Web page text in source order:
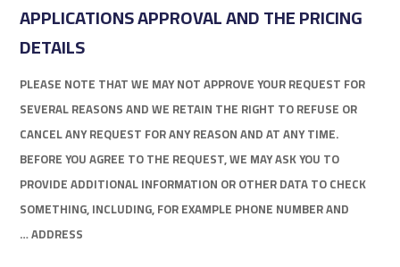
APPLICATIONS APPROVAL AND THE PRICING
DETAILS
PLEASE NOTE THAT WE MAY NOT APPROVE YOUR REQUEST FOR
SEVERAL REASONS AND WE RETAIN THE RIGHT TO REFUSE OR
CANCEL ANY REQUEST FOR ANY REASON AND AT ANY TIME.
BEFORE YOU AGREE TO THE REQUEST, WE MAY ASK YOU TO
PROVIDE ADDITIONAL INFORMATION OR OTHER DATA TO CHECK
SOMETHING, INCLUDING, FOR EXAMPLE PHONE NUMBER AND
ADDRESS …